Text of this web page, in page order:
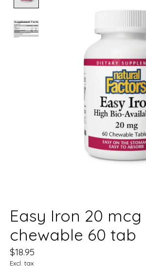
Easy Iron 20 mcg
chewable 60 tab
$18.95
Excl. tax